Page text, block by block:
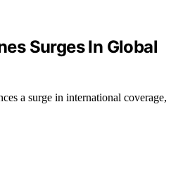
Surges In Global
a surge in international coverage,